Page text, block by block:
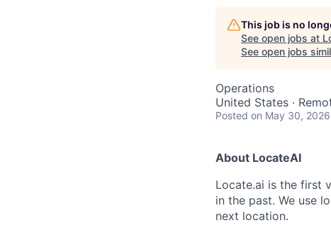
This job is no
See open jobs at
See open jobs
Operations
United States ·
Posted on May 30, 2026
About LocateAI
Locate.ai is the first
in the past. We use
next location.